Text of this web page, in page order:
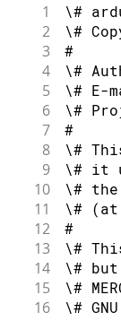
1 \#
2 \#
3 #
4 \#
5 \# E-
6 \#
7 #
8 \#
9 \# it
10 \# the
11 \# (
12 #
13 \#
14 \# but
15 \#
16 \#